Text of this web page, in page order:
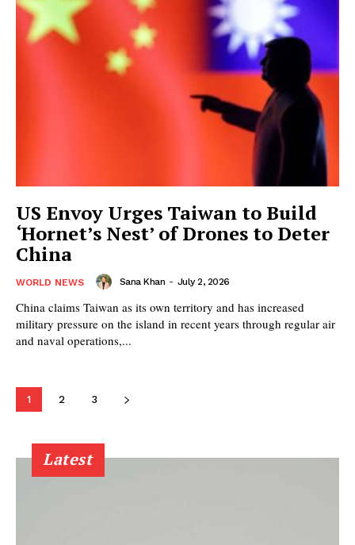
US Envoy Urges Taiwan to Build
‘Hornet’s Nest’ of Drones to Deter
China
WORLD NEWS Sana Khan - July 2, 2026
China claims Taiwan as its own territory and has increased
military pressure on the island in recent years through regular air
and naval operations,...
1 2 3
Latest